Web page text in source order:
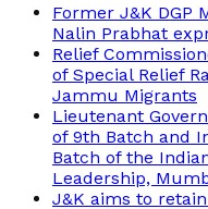
Former J&K DGP
Nalin Prabhat
Relief
of Special Relief
Jammu Migrants
Lieutenant
of 9th Batch and
Batch of the
Leadership,
J&K aims to